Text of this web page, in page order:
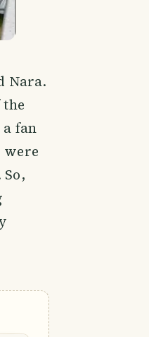
Nara.
the
fan
were